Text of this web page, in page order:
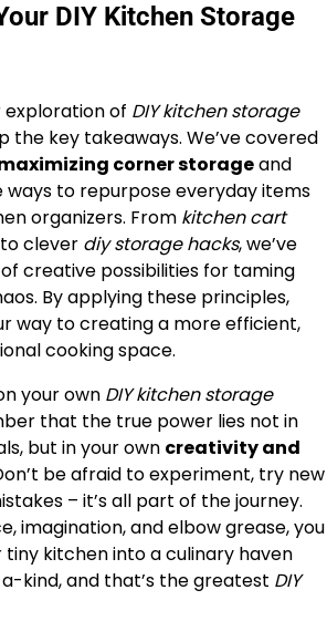
DIY Kitchen Storage
exploration of DIY kitchen storage
the key takeaways. We’ve covered
corner storageand
ways to repurpose everyday items
organizers. From kitchen cart
clever diy storage hacks, we’ve
creative possibilities for taming
By applying these principles,
way to creating a more efficient,
cooking space.
your own DIY kitchen storage
that the true power lies not in
but in your own creativity and
be afraid to experiment, try new
– it’s all part of the journey.
imagination, and elbow grease, you
kitchen into a culinary haven
kind, and that’s the greatest DIY